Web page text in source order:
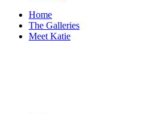
Home
The Galleries
Meet Katie